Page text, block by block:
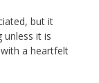
but it
unless it is
a heartfelt